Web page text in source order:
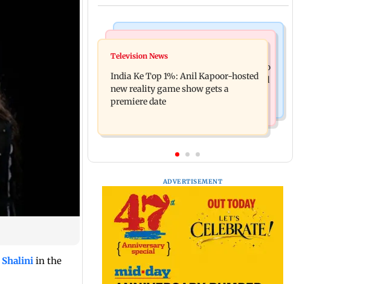
Shalini in the
Bollywood News
Ohh My Dog movie review: Oscar
deserves an Oscar!
Palghar court awards death penalty to
man for raping, killing nine-year-old
girl
Television News
India Ke Top 1%: Anil Kapoor-hosted
new reality game show gets a
premiere date
ADVERTISEMENT